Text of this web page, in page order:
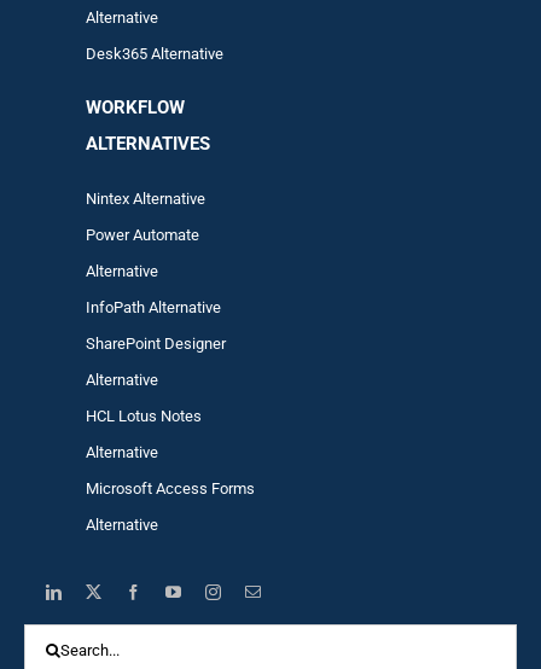
Alternative
Desk365 Alternative
WORKFLOW
ALTERNATIVES
Nintex Alternative
Power Automate
Alternative
InfoPath Alternative
SharePoint Designer
Alternative
HCL Lotus Notes
Alternative
Microsoft Access Forms
Alternative